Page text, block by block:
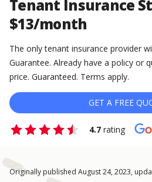
Tenant Insurance
$13/month
The only tenant insurance provider
Guarantee. Already have a policy or
price. Guaranteed. Terms apply.
GET A FREE
4.7 rating
Originally published August 24, 2023,